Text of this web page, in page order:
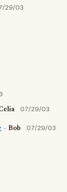
29/03
07/29/03
- Bob 07/29/03